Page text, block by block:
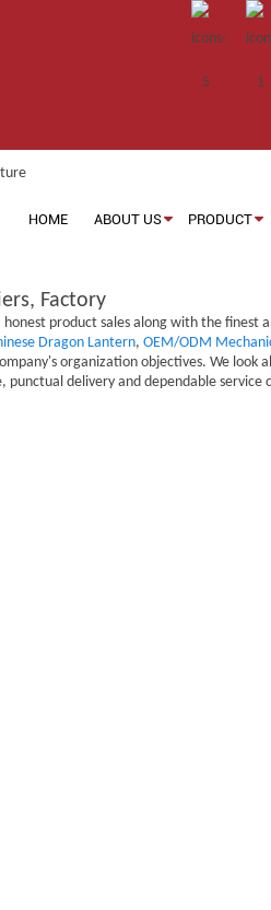
HOME ABOUT US PRODUCT
Factory
product sales along with the
Dragon Lantern, OEM/ODM
organization objectives. We
delivery and dependable